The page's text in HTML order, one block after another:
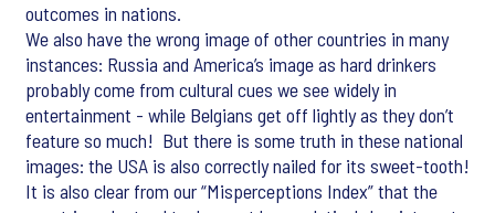
outcomes in nations.
We also have the wrong image of other countries in many
instances: Russia and America’s image as hard drinkers
probably come from cultural cues we see widely in
entertainment - while Belgians get off lightly as they don’t
feature so much! But there is some truth in these national
images: the USA is also correctly nailed for its sweet-tooth!
It is also clear from our “Misperceptions Index” that the